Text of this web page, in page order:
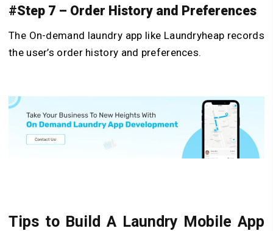
#Step 7 – Order History and Preferences
The On-demand laundry app like Laundryheap records
the user’s order history and preferences.
Tips to Build A Laundry Mobile App